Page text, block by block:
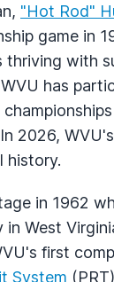
"Hot Rod"
game in
with
has
2026,
history.
in 1962
West
first
System